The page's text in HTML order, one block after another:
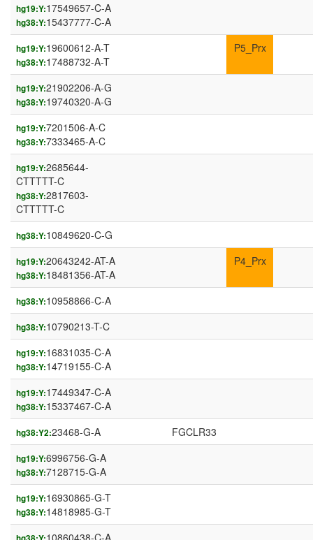
hg19:Y:17549657-C-A
hg38:Y:15437777-C-A
hg19:Y:19600612-A-T
hg38:Y:17488732-A-T
P5_Prx
hg19:Y:21902206-A-G
hg38:Y:19740320-A-G
hg19:Y:7201506-A-C
hg38:Y:7333465-A-C
hg19:Y:2685644-
CTTTTT-C
hg38:Y:2817603-
CTTTTT-C
hg38:Y:10849620-C-G
hg19:Y:20643242-AT-A
hg38:Y:18481356-AT-A
P4_Prx
hg38:Y:10958866-C-A
hg38:Y:10790213-T-C
hg19:Y:16831035-C-A
hg38:Y:14719155-C-A
hg19:Y:17449347-C-A
hg38:Y:15337467-C-A
hg38:Y2:23468-G-A FGCLR33
hg19:Y:6996756-G-A
hg38:Y:7128715-G-A
hg19:Y:16930865-G-T
hg38:Y:14818985-G-T
10860438-C-A